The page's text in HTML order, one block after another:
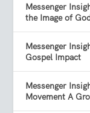
Messenger
the Image of
Messenger
Gospel Impact
Messenger
Movement A